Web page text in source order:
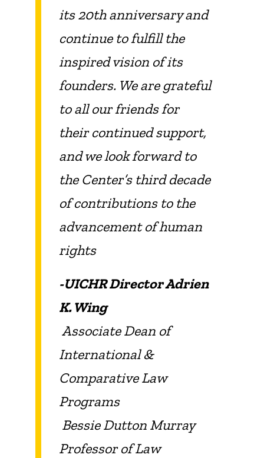
its 20th anniversary and
continue to fulfill the
inspired vision of its
founders. We are grateful
to all our friends for
their continued support,
and we look forward to
the Center’s third decade
of contributions to the
advancement of human
rights
-UICHR Director Adrien
K. Wing
Associate Dean of
International &
Comparative Law
Programs
Bessie Dutton Murray
Professor of Law